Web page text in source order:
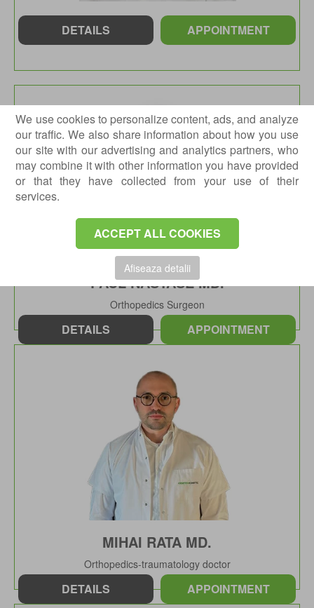
We use cookies to personalize content, ads, and analyze
our traffic. We also share information about how you use
our site with our advertising and analytics partners, who
may combine it with other information you have provided
or that they have collected from your use of their
services.
ACCEPT ALL COOKIES
Afiseaza detalii
DETAILS APPOINTMENT
PAUL NASTASE MD.
Orthopedics Surgeon
DETAILS APPOINTMENT
MIHAI RATA MD.
Orthopedics-traumatology doctor
DETAILS APPOINTMENT